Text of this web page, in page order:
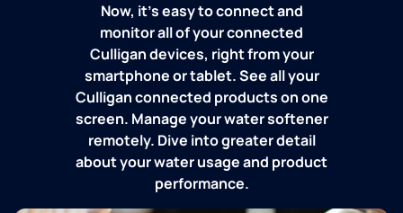
Now, it's easy to connect and
monitor all of your connected
Culligan devices, right from your
smartphone or tablet. See all your
Culligan connected products on one
screen. Manage your water softener
remotely. Dive into greater detail
about your water usage and product
performance.